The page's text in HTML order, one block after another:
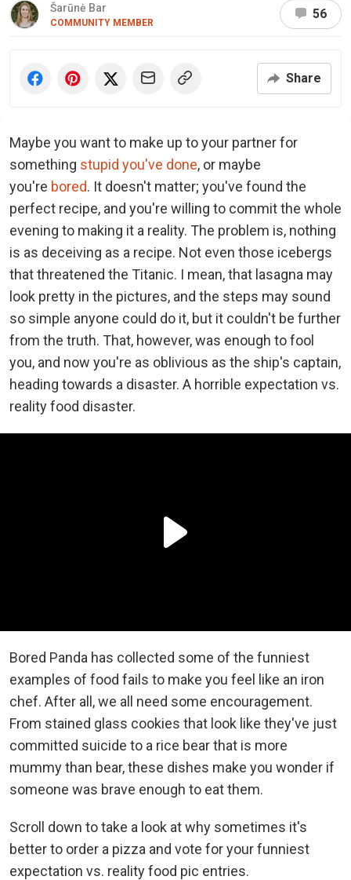
Šarūnė Bar
COMMUNITY MEMBER
56
Share
Maybe you want to make up to your partner for
something stupid you've done, or maybe
you're bored. It doesn't matter; you've found the
perfect recipe, and you're willing to commit the whole
evening to making it a reality. The problem is, nothing
is as deceiving as a recipe. Not even those icebergs
that threatened the Titanic. I mean, that lasagna may
look pretty in the pictures, and the steps may sound
so simple anyone could do it, but it couldn't be further
from the truth. That, however, was enough to fool
you, and now you're as oblivious as the ship's captain,
heading towards a disaster. A horrible expectation vs.
reality food disaster.
Bored Panda has collected some of the funniest
examples of food fails to make you feel like an iron
chef. After all, we all need some encouragement.
From stained glass cookies that look like they've just
committed suicide to a rice bear that is more
mummy than bear, these dishes make you wonder if
someone was brave enough to eat them.
Scroll down to take a look at why sometimes it's
better to order a pizza and vote for your funniest
expectation vs. reality food pic entries.